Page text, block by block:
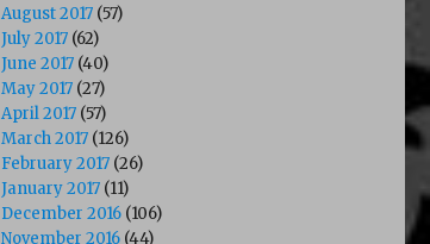
August 2017 (57)
July 2017 (62)
June 2017 (40)
May 2017 (27)
April 2017 (57)
March 2017 (126)
February 2017 (26)
January 2017 (11)
December 2016 (106)
November 2016 (44)